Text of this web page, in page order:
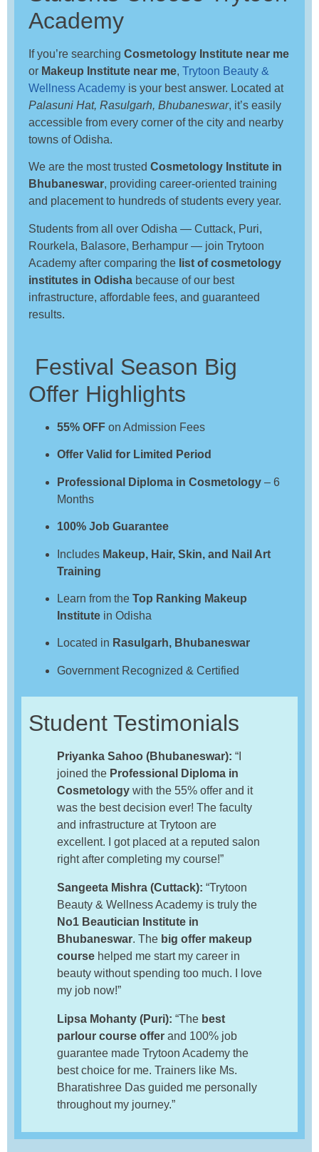
Academy
If you’re searching Cosmetology Institute near me
or Makeup Institute near me, Trytoon Beauty &
Wellness Academy is your best answer. Located at
Palasuni Hat, Rasulgarh, Bhubaneswar, it’s easily
accessible from every corner of the city and nearby
towns of Odisha.
We are the most trusted Cosmetology Institute in
Bhubaneswar, providing career-oriented training
and placement to hundreds of students every year.
Students from all over Odisha — Cuttack, Puri,
Rourkela, Balasore, Berhampur — join Trytoon
Academy after comparing the list of cosmetology
institutes in Odisha because of our best
infrastructure, affordable fees, and guaranteed
results.
Festival Season Big
Offer Highlights
55% OFF on Admission Fees
Offer Valid for Limited Period
Professional Diploma in Cosmetology – 6
Months
100% Job Guarantee
Includes Makeup, Hair, Skin, and Nail Art
Training
Learn from the Top Ranking Makeup
Institute in Odisha
Located in Rasulgarh, Bhubaneswar
Government Recognized & Certified
Student Testimonials
Priyanka Sahoo (Bhubaneswar): “I
joined the Professional Diploma in
Cosmetology with the 55% offer and it
was the best decision ever! The faculty
and infrastructure at Trytoon are
excellent. I got placed at a reputed salon
right after completing my course!”
Sangeeta Mishra (Cuttack): “Trytoon
Beauty & Wellness Academy is truly the
No1 Beautician Institute in
Bhubaneswar. The big offer makeup
course helped me start my career in
beauty without spending too much. I love
my job now!”
Lipsa Mohanty (Puri): “The best
parlour course offer and 100% job
guarantee made Trytoon Academy the
best choice for me. Trainers like Ms.
Bharatishree Das guided me personally
throughout my journey.”